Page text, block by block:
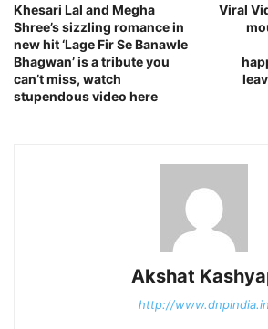
Khesari Lal and Megha
Shree’s sizzling romance in
new hit ‘Lage Fir Se Banawle
Bhagwan’ is a tribute you
can’t miss, watch
stupendous video here
Viral
Akshat
http://www.dnpindia.in